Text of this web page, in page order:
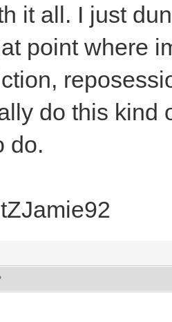
it all. I just
point where
do this kind
do.